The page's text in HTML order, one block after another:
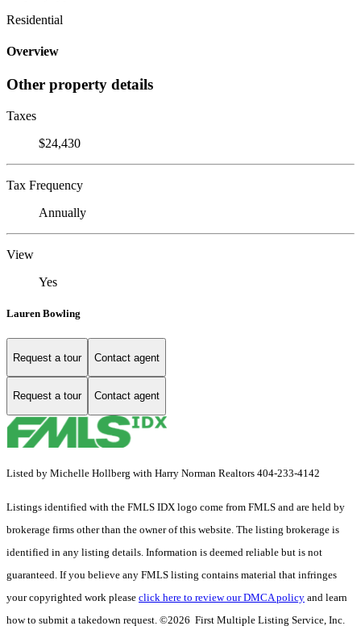
Residential
Overview
Other property details
Taxes
$24,430
Tax Frequency
Annually
View
Yes
Lauren Bowling
Request a tour Contact agent
Request a tour Contact agent
Listed by Michelle Hollberg with Harry Norman Realtors 404-233-4142
Listings identified with the FMLS IDX logo come from FMLS and are held by
brokerage firms other than the owner of this website. The listing brokerage is
identified in any listing details. Information is deemed reliable but is not
guaranteed. If you believe any FMLS listing contains material that infringes
your copyrighted work please click here to review our DMCA policy and learn
how to submit a takedown request. ©2026 First Multiple Listing Service, Inc.